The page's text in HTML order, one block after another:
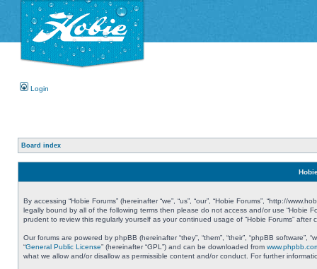
Login
Board index
By accessing “Hobie Forums” (hereinafter “we”, “us”, “our”, “Hobie Forums”, “http://
legally bound by all of the following terms then please do not access and/or use “Hobie
prudent to review this regularly yourself as your continued usage of “Hobie Forums”
Our forums are powered by phpBB (hereinafter “they”, “them”, “their”, “phpBB
“General Public License” (hereinafter “GPL”) and can be downloaded from
what we allow and/or disallow as permissible content and/or conduct. For further